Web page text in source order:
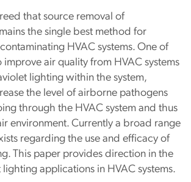
that source removal of
the single best method for
HVAC systems. One of
air quality from HVAC systems
lighting within the system,
the level of airborne pathogens
through the HVAC system and thus
environment. Currently a broad range
regarding the use and efficacy of
This paper provides direction in the
applications in HVAC systems.